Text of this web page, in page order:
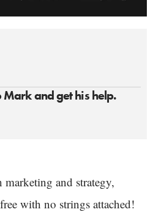
and get his help.
marketing and strategy,
with no strings attached!